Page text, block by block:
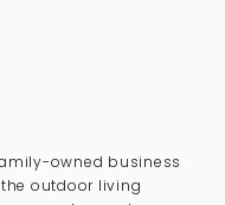
owned business
outdoor living